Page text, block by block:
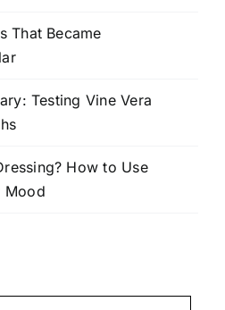
That Became
Testing Vine Vera
How to Use
Mood